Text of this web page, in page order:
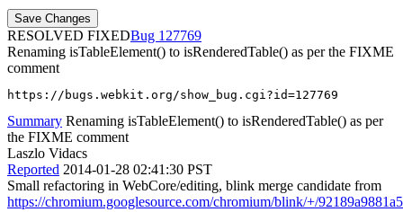
RESOLVED FIXED
127769
Renaming isTableElement() to isRenderedTable() as per the FIXME
comment
https://bugs.webkit.org/show_bug.cgi?id=127769
Summary Renaming isTableElement() to isRenderedTable() as per
the FIXME comment
Laszlo Vidacs
Reported 2014-01-28 02:41:30 PST
Small refactoring in WebCore/editing, blink merge candidate from
https://chromium.googlesource.com/chromium/blink/+/